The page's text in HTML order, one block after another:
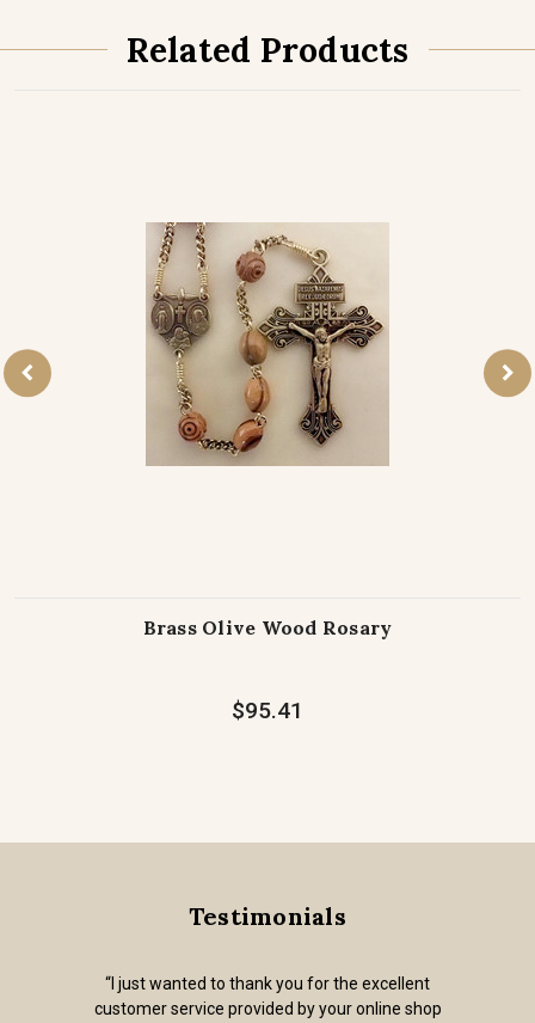
Related Products
Brass Olive Wood Rosary
$95.41
Testimonials
“I just wanted to thank you for the excellent
customer service provided by your online shop